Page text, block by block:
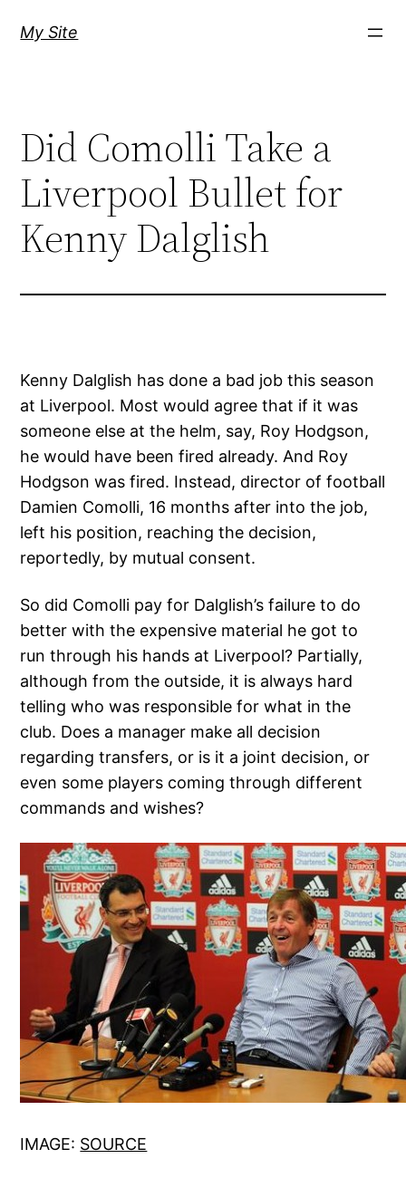
My Site
Did Comolli Take a
Liverpool Bullet for
Kenny Dalglish
Kenny Dalglish has done a bad job this season
at Liverpool. Most would agree that if it was
someone else at the helm, say, Roy Hodgson,
he would have been fired already. And Roy
Hodgson was fired. Instead, director of football
Damien Comolli, 16 months after into the job,
left his position, reaching the decision,
reportedly, by mutual consent.
So did Comolli pay for Dalglish’s failure to do
better with the expensive material he got to
run through his hands at Liverpool? Partially,
although from the outside, it is always hard
telling who was responsible for what in the
club. Does a manager make all decision
regarding transfers, or is it a joint decision, or
even some players coming through different
commands and wishes?
IMAGE: SOURCE